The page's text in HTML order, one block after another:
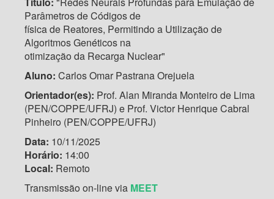
Parâmetros de Códigos de
física de Reatores, Permitindo a Utilização de
Algoritmos Genéticos na
otimização da Recarga Nuclear"
Aluno: Carlos Omar Pastrana Orejuela
Orientador(es): Prof. Alan Miranda Monteiro de Lima
(PEN/COPPE/UFRJ) e Prof. Victor Henrique Cabral
Pinheiro (PEN/COPPE/UFRJ)
Data: 10/11/2025
Horário: 14:00
Local: Remoto
Transmissão on-line via MEET